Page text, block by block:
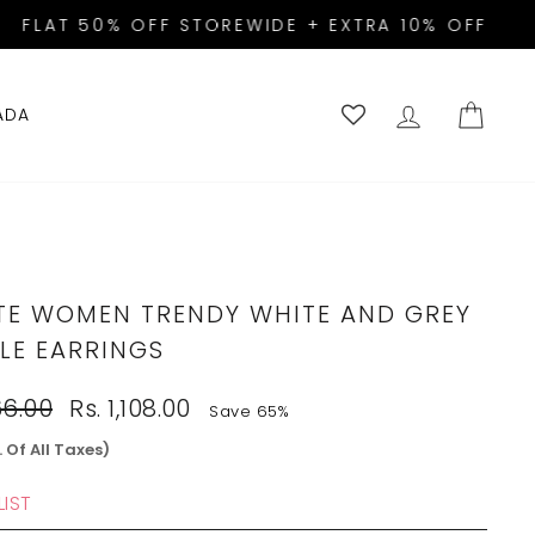
LOG IN
WOMEN TRENDY WHITE AND GREY
EARRINGS
Sale
price
Rs. 1,108.00
Save 65%
Of All Taxes)